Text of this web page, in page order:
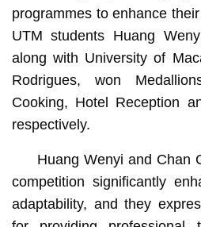
programmes to enhance
UTM students Huang
along with University of
Rodrigues, won
Cooking, Hotel Reception
respectively.
Huang Wenyi and Chan
competition significantly
adaptability, and they